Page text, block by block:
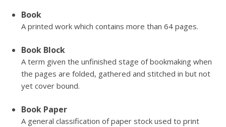
Book
A printed work which contains more than 64 pages.
Book Block
A term given the unfinished stage of bookmaking when
the pages are folded, gathered and stitched in but not
yet cover bound.
Book Paper
A general classification of paper stock used to print